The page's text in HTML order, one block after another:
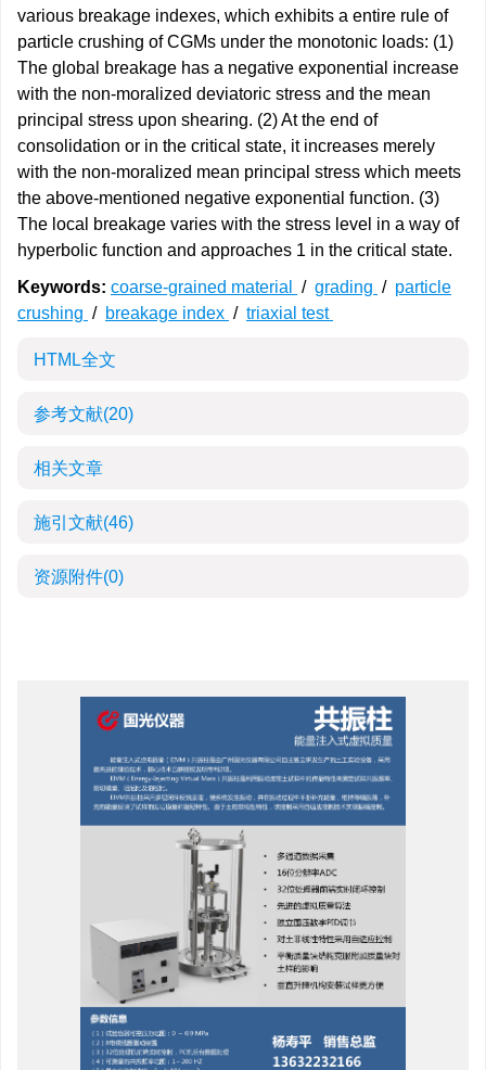
various breakage indexes, which exhibits a entire rule of
particle crushing of CGMs under the monotonic loads: (1)
The global breakage has a negative exponential increase
with the non-moralized deviatoric stress and the mean
principal stress upon shearing. (2) At the end of
consolidation or in the critical state, it increases merely
with the non-moralized mean principal stress which meets
the above-mentioned negative exponential function. (3)
The local breakage varies with the stress level in a way of
hyperbolic function and approaches 1 in the critical state.
Keywords: coarse-grained material / grading / particle
crushing / breakage index / triaxial test
HTML全文
参考文献(20)
相关文章
施引文献(46)
资源附件(0)